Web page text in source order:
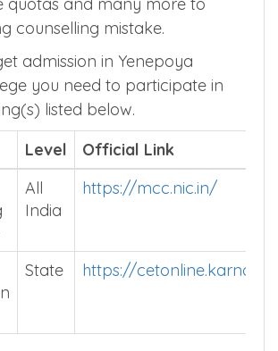
quotas and many more to
counselling mistake.
admission in Yenepoya
you need to participate in
listed below.
Level
Official Link
All
India
https://mcc.nic.in/
State https://